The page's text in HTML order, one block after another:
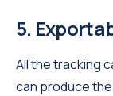
5.
All the tracking
can produce